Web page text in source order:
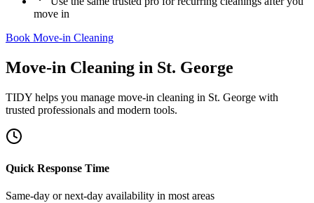
move in
Book Move-in Cleaning
Move-in Cleaning in St. George
TIDY helps you manage move-in cleaning in St. George with
trusted professionals and modern tools.
Quick Response Time
Same-day or next-day availability in most areas